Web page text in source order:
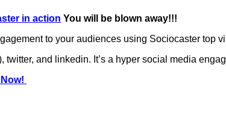
in action You will be blown away!!!
to your audiences using Sociocaster top
twitter, and linkedin. It’s a hyper social media